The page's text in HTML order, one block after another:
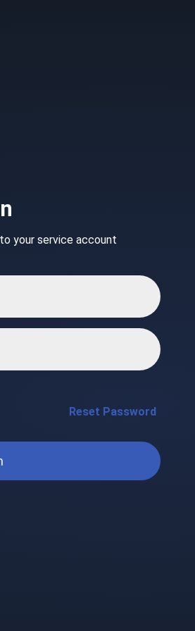
your service account
Reset Password